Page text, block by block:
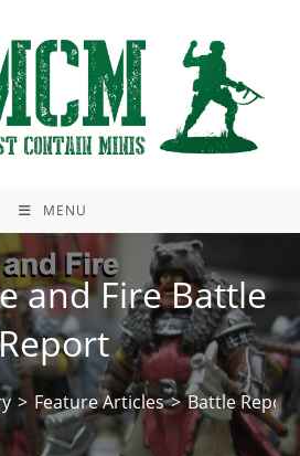
MENU
and Fire Battle
> Feature Articles > Battle